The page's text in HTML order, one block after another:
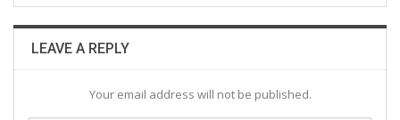
LEAVE A REPLY
Your email address will not be published.